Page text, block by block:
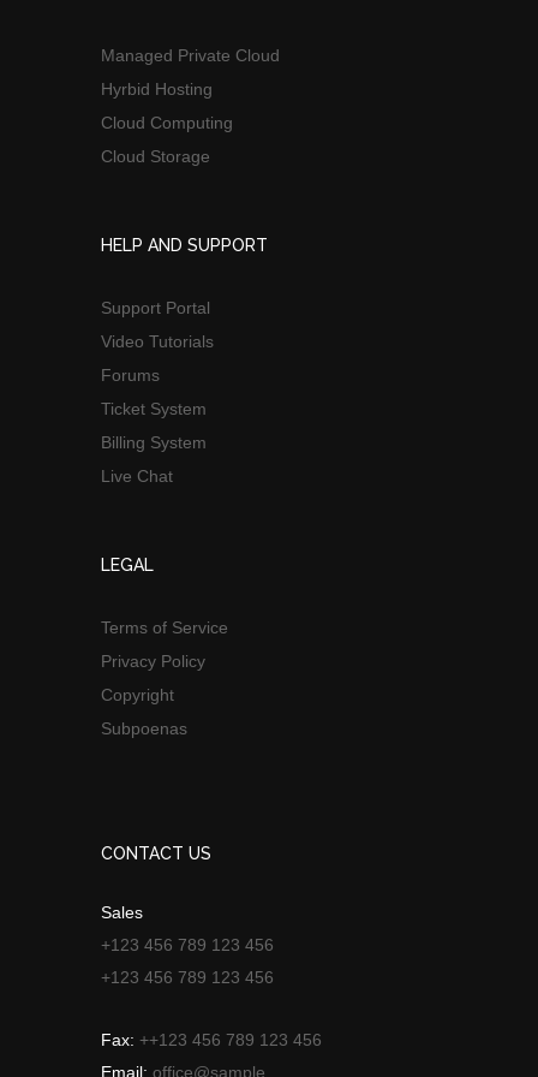
Managed Private Cloud
Hyrbid Hosting
Cloud Computing
Cloud Storage
HELP AND SUPPORT
Support Portal
Video Tutorials
Forums
Ticket System
Billing System
Live Chat
LEGAL
Terms of Service
Privacy Policy
Copyright
Subpoenas
CONTACT US
Sales
+123 456 789 123 456
+123 456 789 123 456
Fax: ++123 456 789 123 456
Email: office@sample